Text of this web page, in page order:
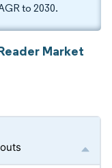
to 2030.
Market